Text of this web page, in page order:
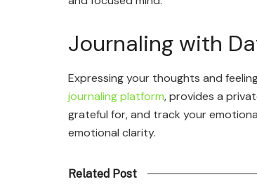
Journaling with
Expressing your thoughts and
journaling platform, provides a
grateful for, and track your
emotional clarity.
Related Post